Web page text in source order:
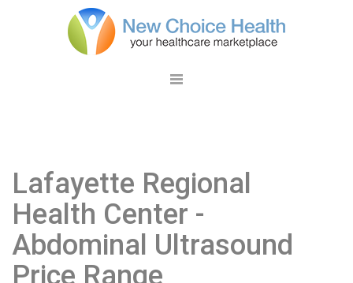
Lafayette Regional
Health Center -
Abdominal Ultrasound
Price Range